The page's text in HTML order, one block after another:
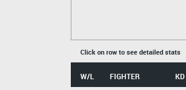
Click on row to see detailed stats
W/L FIGHTER KD